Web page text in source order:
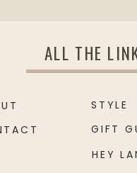
ALL THE
HEY
GIFT
STYLE